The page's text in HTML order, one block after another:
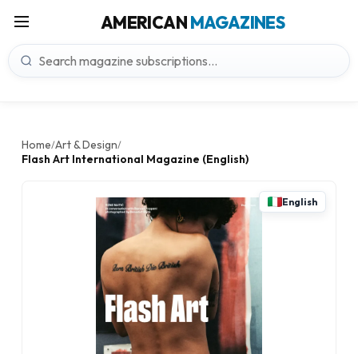
AMERICANMAGAZINES
Home/Art & Design/
Flash Art International Magazine (English)
English